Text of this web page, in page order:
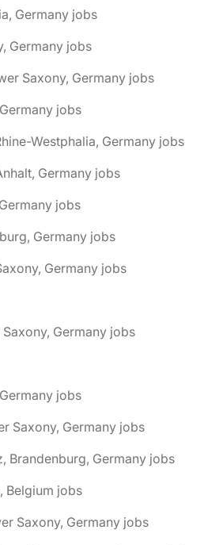
Germany jobs
Germany jobs
Saxony, Germany jobs
jobs
Westphalia, Germany jobs
Germany jobs
jobs
Germany jobs
Germany jobs
Germany jobs
jobs
Saxony, Germany jobs
Brandenburg, Germany jobs
Belgium jobs
Saxony, Germany jobs